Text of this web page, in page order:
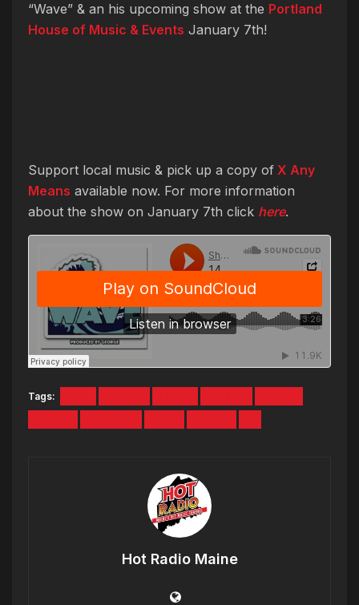
“Wave” & an his upcoming show at the Portland
House of Music & Events January 7th!
Support local music & pick up a copy of X Any
Means available now. For more information
about the show on January 7th click here.
Tags:
Hot Radio Maine